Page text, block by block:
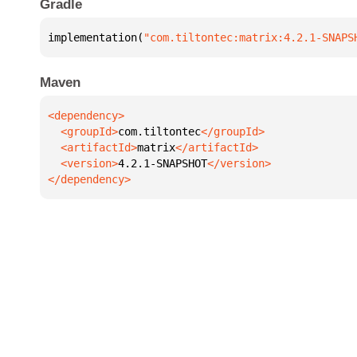
Gradle
implementation( "com.tiltontec:matrix:4.2.1-
Maven
  <groupId>
com.tiltontec
  <artifactId>
matrix
  <version>
4.2.1-SNAPSHOT
</dependency>